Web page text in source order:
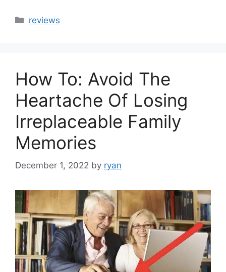
Categories
reviews
How To: Avoid The
Heartache Of Losing
Irreplaceable Family
Memories
December 1, 2022 by ryan